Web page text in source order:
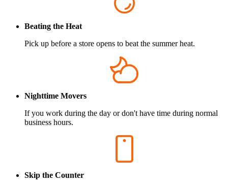
Beating the Heat
Pick up before a store opens to beat the summer heat.
Nighttime Movers
If you work during the day or don't have time during normal
business hours.
Skip the Counter